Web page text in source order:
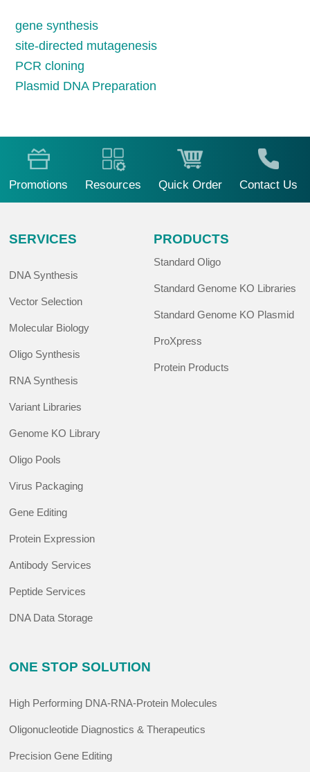
gene synthesis
site-directed mutagenesis
PCR cloning
Plasmid DNA Preparation
Promotions Resources Quick Order Contact Us
SERVICES
DNA Synthesis
Vector Selection
Molecular Biology
Oligo Synthesis
RNA Synthesis
Variant Libraries
Genome KO Library
Oligo Pools
Virus Packaging
Gene Editing
Protein Expression
Antibody Services
Peptide Services
DNA Data Storage
PRODUCTS
Standard Oligo
Standard Genome KO Libraries
Standard Genome KO Plasmid
ProXpress
Protein Products
ONE STOP SOLUTION
High Performing DNA-RNA-Protein Molecules
Oligonucleotide Diagnostics & Therapeutics
Precision Gene Editing